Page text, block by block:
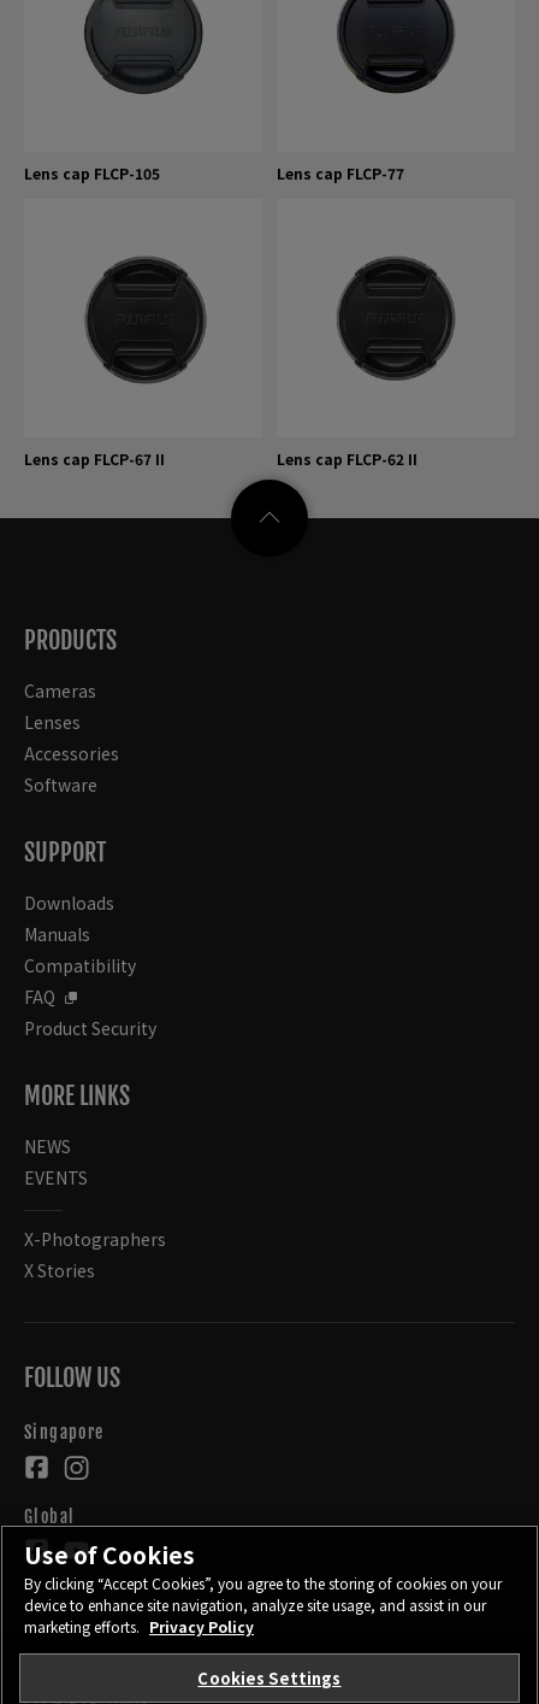
Lens cap FLCP-105 Lens cap FLCP-77
Lens cap FLCP-67 II Lens cap FLCP-62 II
PRODUCTS
Cameras
Lenses
Accessories
Software
SUPPORT
Downloads
Manuals
Compatibility
FAQ
Product Security
MORE LINKS
NEWS
EVENTS
X-Photographers
X Stories
FOLLOW US
Singapore
Global
PRIVACY POLICY
TERMS OF USE
Use of Cookies
By clicking “Accept Cookies”, you agree to the storing of cookies on your
device to enhance site navigation, analyze site usage, and assist in our
marketing efforts. Privacy Policy
Cookies Settings